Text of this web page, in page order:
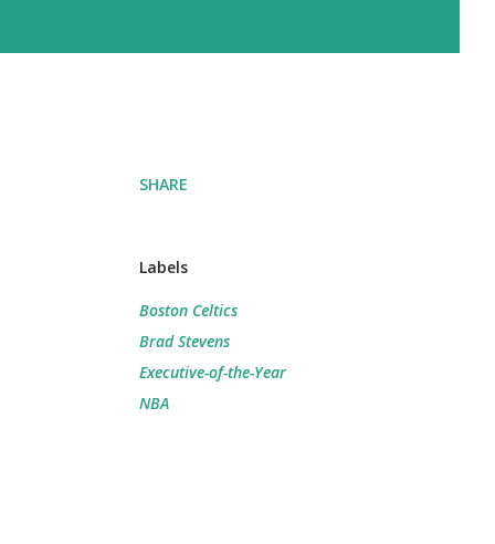
SHARE
Labels
Boston Celtics
Brad Stevens
Executive-of-the-Year
NBA